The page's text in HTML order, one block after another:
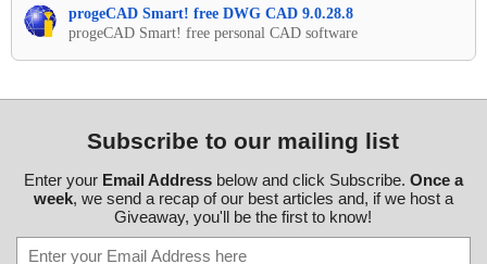
progeCAD Smart! free DWG CAD 9.0.28.8
progeCAD Smart! free personal CAD software
Subscribe to our mailing list
Enter your Email Addressbelow and click Subscribe. Once a
week, we send a recap of our best articles and, if we host a
Giveaway, you'll be the first to know!